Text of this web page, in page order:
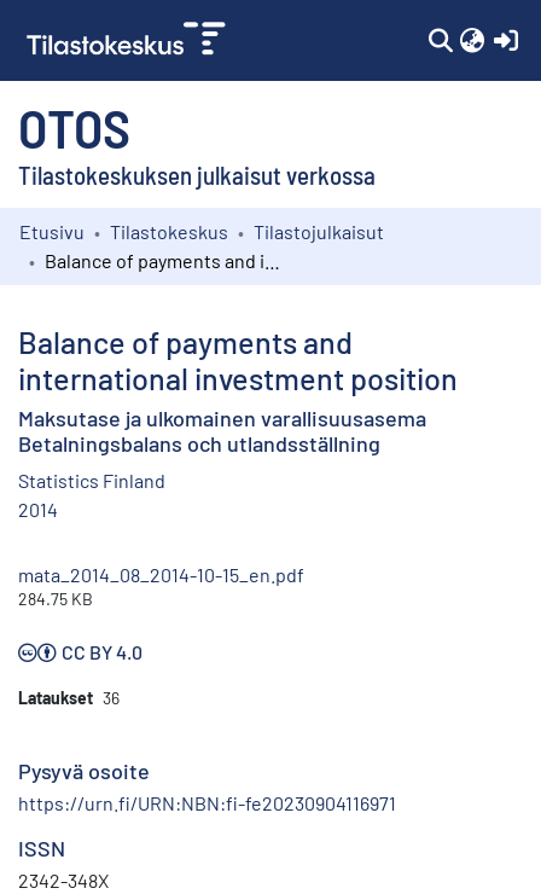
OTOS
Tilastokeskuksen julkaisut verkossa
Kokoelmat
Etusivu Tilastokeskus
Tilastojulkaisut
Balance of payments and
international investment position
Maksutase ja ulkomainen varallisuusasema
Betalningsbalans och utlandsställning
Statistics Finland
2014
mata_2014_08_2014-10-15_en.pdf
284.75 KB
CC BY 4.0
Lataukset 36
Pysyvä osoite
https://urn.fi/URN:NBN:fi-fe20230904116971
ISSN
2342-348X